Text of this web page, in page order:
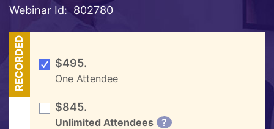
Webinar Id: 802780
RECORDED $495.
One Attendee
$845.
Unlimited Attendees ?